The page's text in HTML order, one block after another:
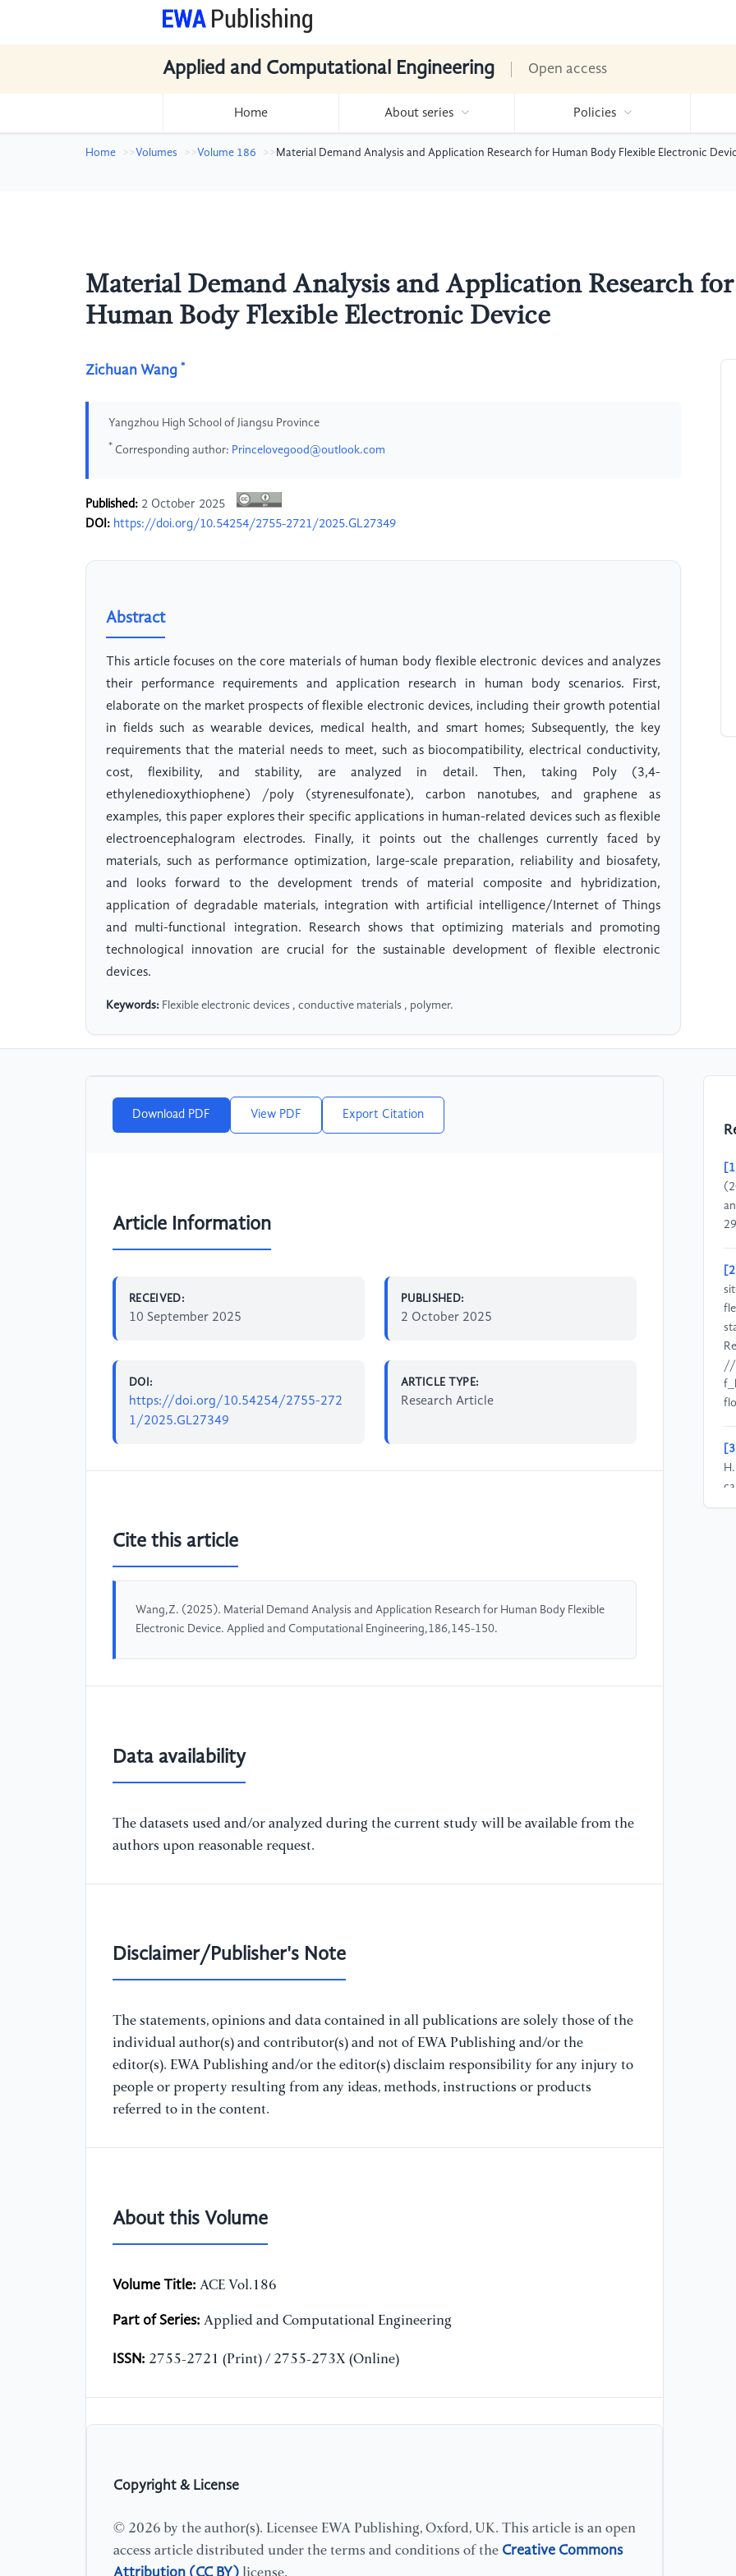
Applied and Computational Engineering Open access
Home About series Policies
Home Volumes Volume 186 Material Demand Analysis and Application Research for Human Body Flexible Electronic
Material Demand Analysis and Application Research for
Human Body Flexible Electronic Device
Zichuan Wang *
Yangzhou High School of Jiangsu Province
* Corresponding author: Princelovegood@outlook.com
Published: 2 October 2025
DOI: https://doi.org/10.54254/2755-2721/2025.GL27349
Abstract
This article focuses on the core materials of human body flexible electronic devices and analyzes
their performance requirements and application research in human body scenarios. First,
elaborate on the market prospects of flexible electronic devices, including their growth potential
in fields such as wearable devices, medical health, and smart homes; Subsequently, the key
requirements that the material needs to meet, such as biocompatibility, electrical conductivity,
cost, flexibility, and stability, are analyzed in detail. Then, taking Poly (3,4-
ethylenedioxythiophene) /poly (styrenesulfonate), carbon nanotubes, and graphene as
examples, this paper explores their specific applications in human-related devices such as flexible
electroencephalogram electrodes. Finally, it points out the challenges currently faced by
materials, such as performance optimization, large-scale preparation, reliability and biosafety,
and looks forward to the development trends of material composite and hybridization,
application of degradable materials, integration with artificial intelligence/Internet of Things
and multi-functional integration. Research shows that optimizing materials and promoting
technological innovation are crucial for the sustainable development of flexible electronic
devices.
Keywords: Flexible electronic devices , conductive materials , polymer.
Download PDF View PDF Export Citation
Article Information
RECEIVED:
10 September 2025
PUBLISHED:
2 October 2025
DOI:
https://doi.org/10.54254/2755-272
1/2025.GL27349
ARTICLE TYPE:
Research Article
Cite this article
Wang,Z. (2025). Material Demand Analysis and Application Research for Human Body Flexible
Electronic Device. Applied and Computational Engineering,186,145-150.
Data availability
The datasets used and/or analyzed during the current study will be available from the
authors upon reasonable request.
Disclaimer/Publisher's Note
The statements, opinions and data contained in all publications are solely those of the
individual author(s) and contributor(s) and not of EWA Publishing and/or the
editor(s). EWA Publishing and/or the editor(s) disclaim responsibility for any injury to
people or property resulting from any ideas, methods, instructions or products
referred to in the content.
About this Volume
Volume Title: ACE Vol.186
Part of Series: Applied and Computational Engineering
ISSN: 2755-2721 (Print) / 2755-273X (Online)
Copyright & License
© 2026 by the author(s). Licensee EWA Publishing, Oxford, UK. This article is an open
access article distributed under the terms and conditions of the Creative Commons
Attribution (CC BY) license.
[1]
[2]
//
[3]